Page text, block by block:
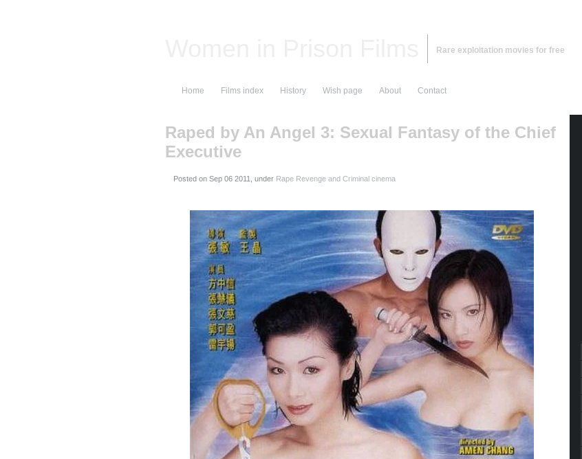
Rare exploitation movies for free
Home Films index History Wish page About Contact
Raped by An Angel 3: Sexual Fantasy of the Chief
Executive
Posted on , under Rape Revenge and Criminal cinema